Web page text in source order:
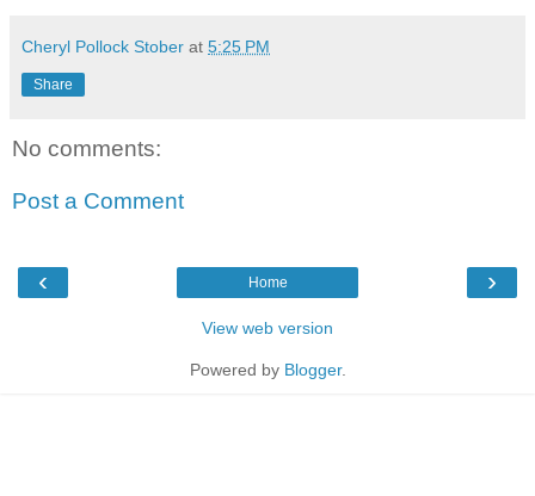
Cheryl Pollock Stober at 5:25 PM
Share
No comments:
Post a Comment
‹ ›
Home
View web version
Powered by Blogger.